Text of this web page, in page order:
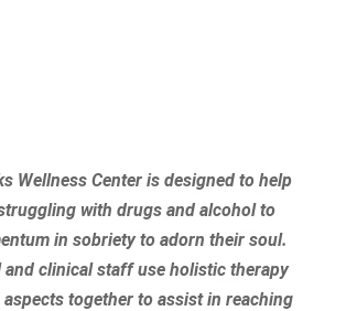
Wellness Center is designed to help
with drugs and alcohol to
in sobriety to adorn their soul.
and clinical staff use holistic therapy
together to assist in reaching